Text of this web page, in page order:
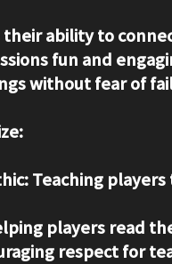
ability to
fun and
without fear of
Teaching
players read
respect for